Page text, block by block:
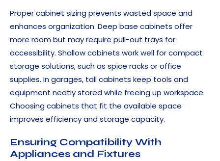
Proper cabinet sizing prevents wasted space and
enhances organization. Deep base cabinets offer
more room but may require pull-out trays for
accessibility. Shallow cabinets work well for compact
storage solutions, such as spice racks or office
supplies. In garages, tall cabinets keep tools and
equipment neatly stored while freeing up workspace.
Choosing cabinets that fit the available space
improves efficiency and storage capacity.
Ensuring Compatibility With
Appliances and Fixtures